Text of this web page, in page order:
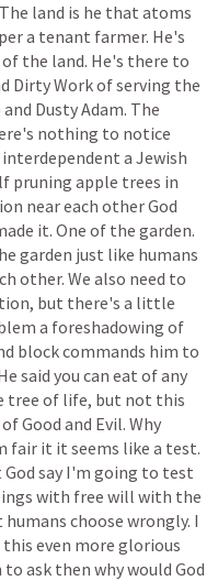
The land is he that atoms
a tenant farmer. He's
of the land. He's there to
DirtyWorkofserving the
and DustyAdam. The
nothing to notice
interdependent a Jewish
pruning apple trees in
neareach otherGod
it. One of the garden.
garden just like humans
other. We also need to
but there's a little
a foreshadowing of
blockcommands him to
said you can eat ofany
tree of life, but not this
ofGood and Evil. Why
fair it it seems like a test.
God say I'm going to test
with free will with the
humans choose wrongly. I
this even more glorious
to ask then whywould God